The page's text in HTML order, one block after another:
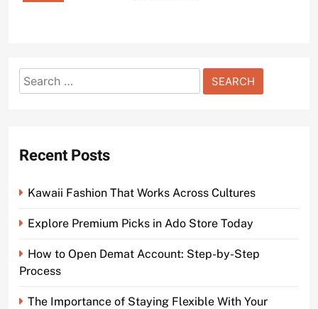
Search
for:
Recent Posts
Kawaii Fashion That Works Across Cultures
Explore Premium Picks in Ado Store Today
How to Open Demat Account: Step-by-Step
Process
The Importance of Staying Flexible With Your